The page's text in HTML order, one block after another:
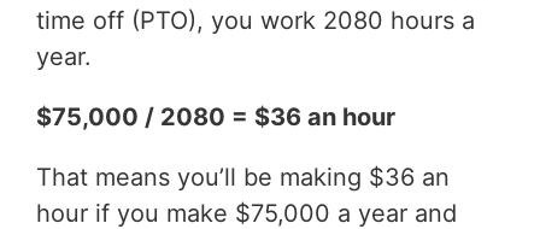
time off (PTO), you work 2080 hours a
year.
$75,000 / 2080 = $36 an hour
That means you’ll be making $36 an
hour if you make $75,000 a year and